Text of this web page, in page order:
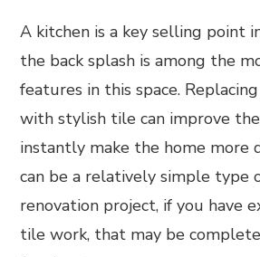
A kitchen is a key selling point
the back splash is among the
features in this space.
with stylish tile can improve
instantly make the home more
can be a relatively simple type
renovation project, if you have
tile work, that may be